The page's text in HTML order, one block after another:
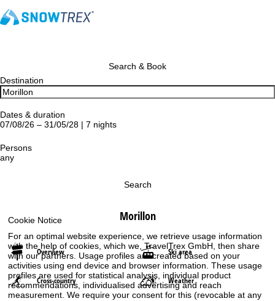
Cookie Notice
For an optimal website experience, we retrieve usage information
with the help of cookies, which we, TravelTrex GmbH, then share
with our partners. Usage profiles are created based on your
activities using end device and browser information. These usage
profiles are used for statistical analysis, individual product
recommendations, individualised advertising and reach
measurement. We require your consent for this (revocable at any
Search & Book
Destination
Dates & duration
07/08/26 – 31/05/28 | 7 nights
Persons
any
Search
Morillon
Overview Ski area
Cross-country Weather